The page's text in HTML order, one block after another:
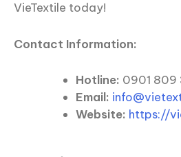
VieTextile today!
Contact Information:
Hotline: 0901 809
Email:
Website: https://